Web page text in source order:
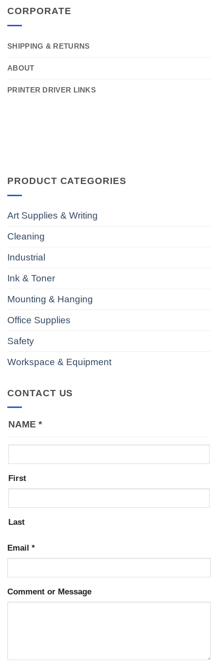
CORPORATE
SHIPPING & RETURNS
ABOUT
PRINTER DRIVER LINKS
PRODUCT CATEGORIES
Art Supplies & Writing
Cleaning
Industrial
Ink & Toner
Mounting & Hanging
Office Supplies
Safety
Workspace & Equipment
CONTACT US
NAME *
First
Last
Email *
Comment or Message